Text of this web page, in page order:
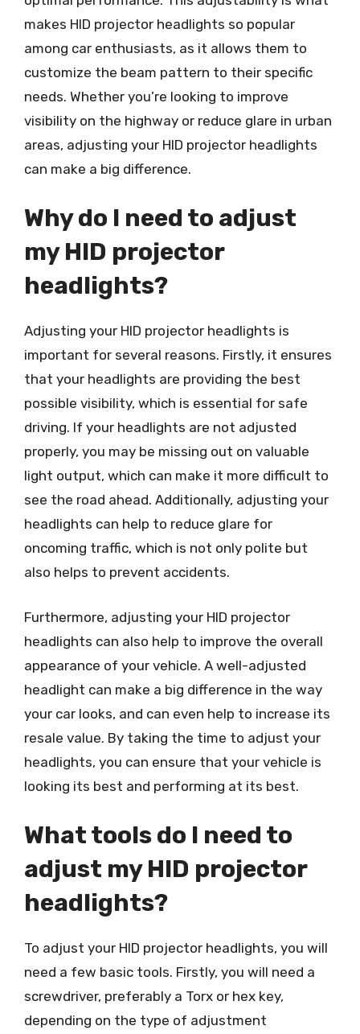
makes HID projector headlights so popular
among car enthusiasts, as it allows them to
customize the beam pattern to their specific
needs. Whether you’re looking to improve
visibility on the highway or reduce glare in urban
areas, adjusting your HID projector headlights
can make a big difference.
Why do I need to adjust
my HID projector
headlights?
Adjusting your HID projector headlights is
important for several reasons. Firstly, it ensures
that your headlights are providing the best
possible visibility, which is essential for safe
driving. If your headlights are not adjusted
properly, you may be missing out on valuable
light output, which can make it more difficult to
see the road ahead. Additionally, adjusting your
headlights can help to reduce glare for
oncoming traffic, which is not only polite but
also helps to prevent accidents.
Furthermore, adjusting your HID projector
headlights can also help to improve the overall
appearance of your vehicle. A well-adjusted
headlight can make a big difference in the way
your car looks, and can even help to increase its
resale value. By taking the time to adjust your
headlights, you can ensure that your vehicle is
looking its best and performing at its best.
What tools do I need to
adjust my HID projector
headlights?
To adjust your HID projector headlights, you will
need a few basic tools. Firstly, you will need a
screwdriver, preferably a Torx or hex key,
depending on the type of adjustment